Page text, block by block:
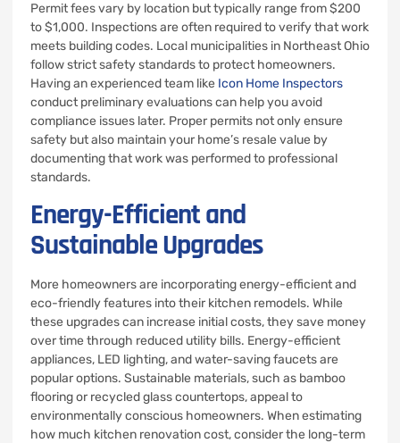
Permit fees vary by location but typically range from $200
to $1,000. Inspections are often required to verify that work
meets building codes. Local municipalities in Northeast Ohio
follow strict safety standards to protect homeowners.
Having an experienced team like Icon Home Inspectors
conduct preliminary evaluations can help you avoid
compliance issues later. Proper permits not only ensure
safety but also maintain your home’s resale value by
documenting that work was performed to professional
standards.
Energy-Efficient and
Sustainable Upgrades
More homeowners are incorporating energy-efficient and
eco-friendly features into their kitchen remodels. While
these upgrades can increase initial costs, they save money
over time through reduced utility bills. Energy-efficient
appliances, LED lighting, and water-saving faucets are
popular options. Sustainable materials, such as bamboo
flooring or recycled glass countertops, appeal to
environmentally conscious homeowners. When estimating
how much kitchen renovation cost, consider the long-term